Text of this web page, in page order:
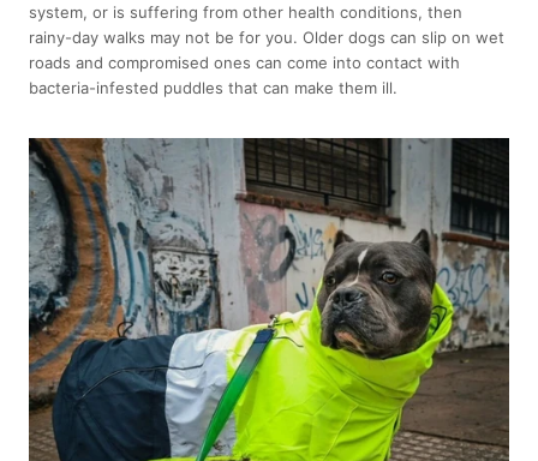
system, or is suffering from other health conditions, then
rainy-day walks may not be for you. Older dogs can slip on wet
roads and compromised ones can come into contact with
bacteria-infested puddles that can make them ill.